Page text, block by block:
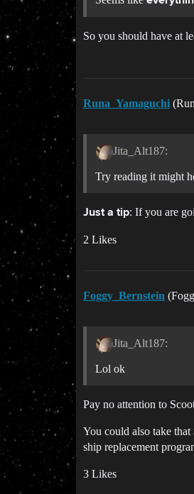
So you should have at
Runa_Yamaguchi
Jita_Alt187:
Try reading it might
Just a tip: If you are
2 Likes
Foggy_Bernstein
Jita_Alt187:
Lol ok
Pay no attention to
You could also take
ship replacement
3 Likes